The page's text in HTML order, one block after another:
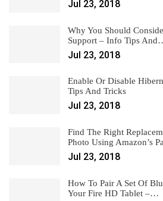
Jul 23, 2018
Why You Should
Support – Info Tips
Jul 23, 2018
Enable Or Disable
Tips And Tricks
Jul 23, 2018
Find The Right
Photo Using Amazon’s
Jul 23, 2018
How To Pair A Set Of
Your Fire HD Tablet –…